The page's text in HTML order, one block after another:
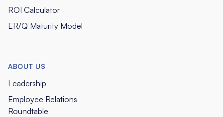
ROI Calculator
ER/Q Maturity Model
ABOUT US
Leadership
Employee Relations
Roundtable